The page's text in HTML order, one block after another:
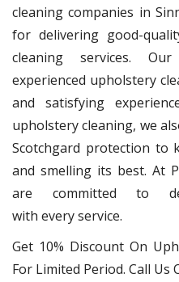
cleaning companies in
for delivering good-
cleaning services.
experienced upholstery
and satisfying
upholstery cleaning, we
Scotchgard protection
and smelling its best. At
are committed to
with every service.
Get 10% Discount On
For Limited Period. Call Us